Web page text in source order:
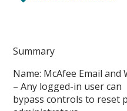
Summary
Name: McAfee Email and
– Any logged-in user can
bypass controls to reset